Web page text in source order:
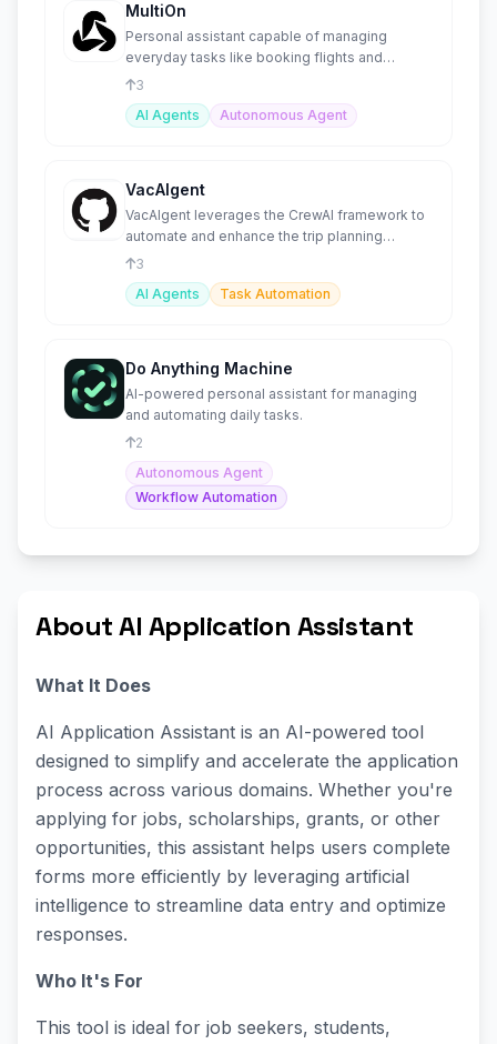
MultiOn
Personal assistant capable of managing
everyday tasks like booking flights and
ordering meals.
3
AI Agents
Autonomous Agent
VacAIgent
VacAIgent leverages the CrewAI framework to
automate and enhance the trip planning
experience
3
AI Agents
Task Automation
Do Anything Machine
AI-powered personal assistant for managing
and automating daily tasks.
2
Autonomous Agent
Workflow Automation
About AI Application Assistant
What It Does
AI Application Assistant is an AI-powered tool
designed to simplify and accelerate the application
process across various domains. Whether you're
applying for jobs, scholarships, grants, or other
opportunities, this assistant helps users complete
forms more efficiently by leveraging artificial
intelligence to streamline data entry and optimize
responses.
Who It's For
This tool is ideal for job seekers, students,